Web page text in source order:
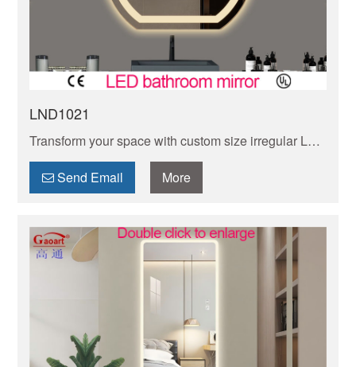
LND1021
Transform your space with custom size irregular LED
mirrors, creating a unique and modern touch to any
room. Explore our selection today!
Send Email More